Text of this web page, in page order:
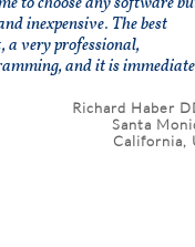
inexpensive. The best
very professional,
and it is
Richard Haber
Santa
California,